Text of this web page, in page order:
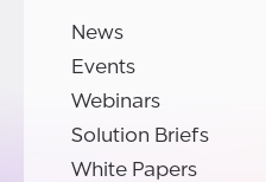
News
Events
Webinars
Solution Briefs
White Papers